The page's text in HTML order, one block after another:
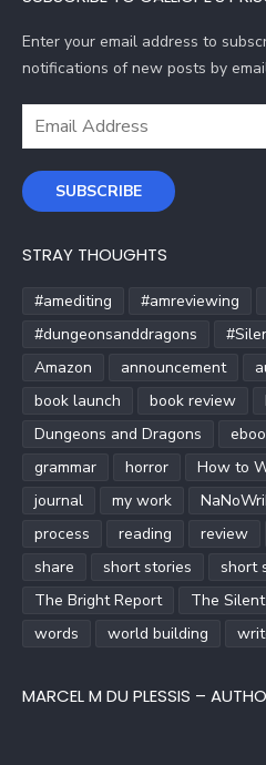
Enter your email address to
notifications of new posts by
Email
SUBSCRIBE
STRAY THOUGHTS
#amediting #amreviewing
#dungeonsanddragons
Amazon
announcement
book launch
book review
Dungeons and Dragons
grammar
horror How to
journal
my work
process
reading review
share
short stories short
The Bright Report
The
words
world building
MARCEL M DU PLESSIS –